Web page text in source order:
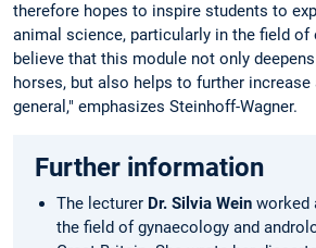
therefore hopes to inspire students to
animal science, particularly in the field of
believe that this module not only
horses, but also helps to further
general," emphasizes Steinhoff-Wagner.
Further information
The lecturer Dr. Silvia Wein worked
the field of gynaecology and